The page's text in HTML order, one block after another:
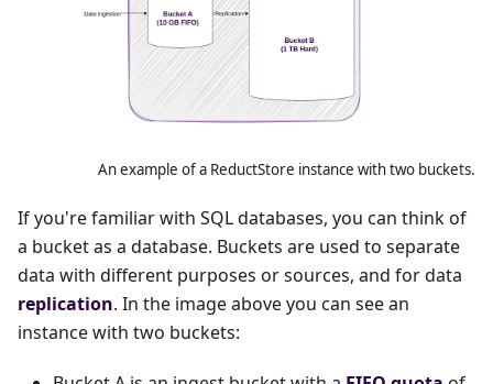
An example of a ReductStore instance with two buckets.
If you're familiar with SQL databases, you can think of
a bucket as a database. Buckets are used to separate
data with different purposes or sources, and for data
replication. In the image above you can see an
instance with two buckets: